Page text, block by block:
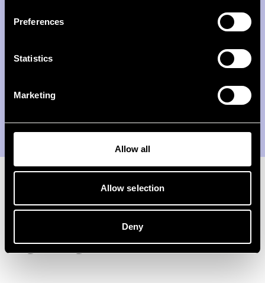
Preferences
Statistics
Marketing
Allow all
Allow selection
Deny
Lastname
E-Mail